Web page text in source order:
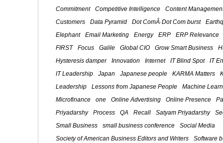
Commitment
Competitive Intelligence
Content
Customers
Data Pyramid Dot ComÂ·Dot Com burst
Elephant
Email Marketing Energy ERP
ERP Relevance
FIRST
Focus Galile Global CIO Grow Smart Business
Hysteresis damper
Innovation Internet IT Blind Spot
IT
IT Leadership
Japan Japanese people KARMA Matters
Leadership
Lessons from Japanese People
Machine
Microfinance
one Online Advertising Online Presence
Priyadarshy
Process QA Recall Satyam Priyadarshy
Small Business
small business conference
Social Media
Society of American Business Editors and Writers
Software